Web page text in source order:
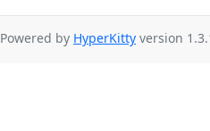
Powered by HyperKitty version